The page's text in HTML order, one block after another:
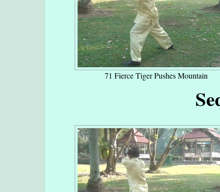
71 Fierce Tiger Pushes Mountain